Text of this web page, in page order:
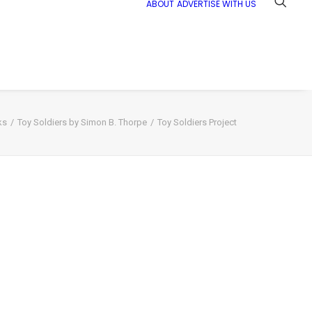
ABOUT ADVERTISE WITH US
Toy Soldiers by Simon B. Thorpe Toy Soldiers Project